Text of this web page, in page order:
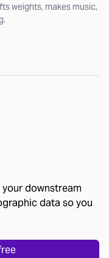
weights, makes music,
downstream
data so you